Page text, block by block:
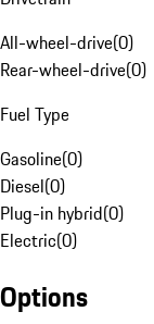
All-wheel-drive(0)
Rear-wheel-drive(0)
Fuel Type
Gasoline(0)
Diesel(0)
Plug-in hybrid(0)
Electric(0)
Options